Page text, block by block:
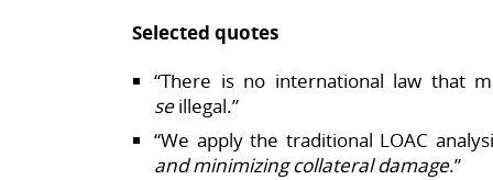
Selected quotes
“There is no international law that
seillegal.”​
“We apply the traditional LOAC
and minimizing collateral damage.”​